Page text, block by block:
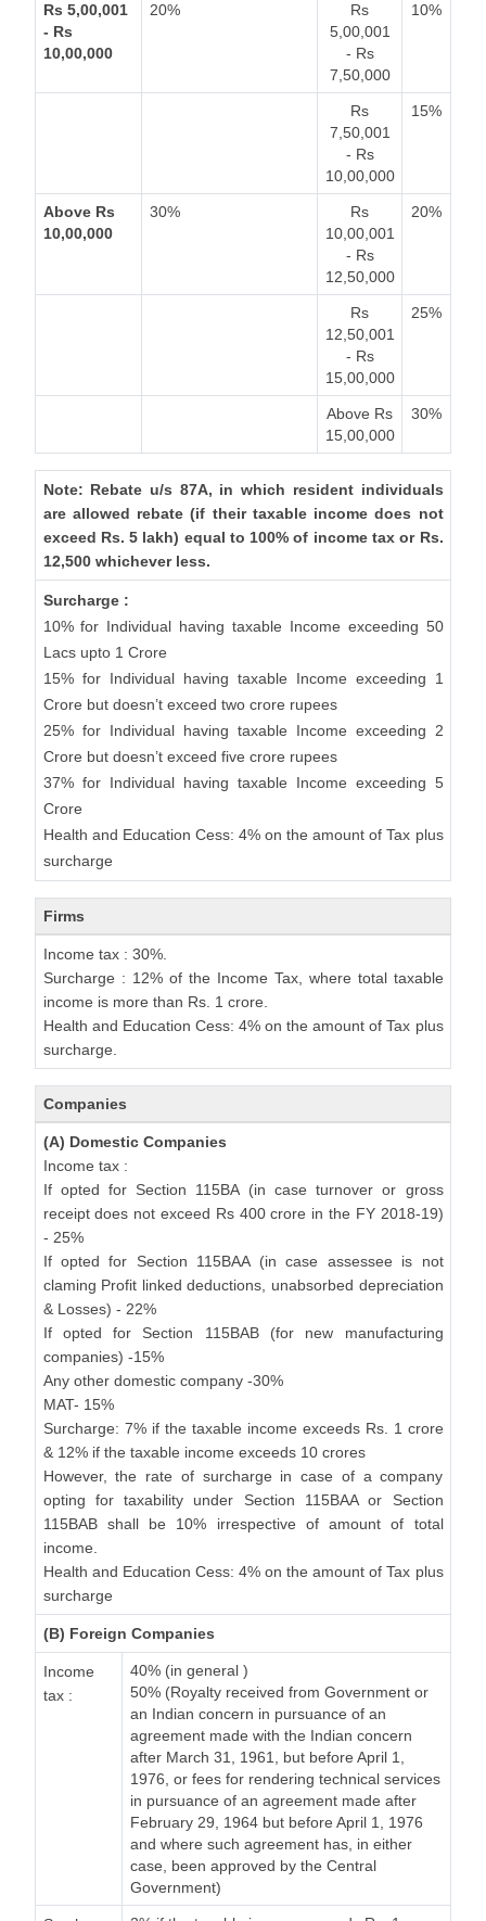
Rs 5,00,001
- Rs
10,00,000
20%
Rs
5,00,001
- Rs
7,50,000
10%
Rs
7,50,001
- Rs
10,00,000
15%
Above Rs
10,00,000
30%
Rs
10,00,001
- Rs
12,50,000
20%
Rs
12,50,001
- Rs
15,00,000
25%
Above Rs
15,00,000
30%
Note: Rebate u/s 87A, in which resident individuals
are allowed rebate (if their taxable income does not
exceed Rs. 5 lakh) equal to 100% of income tax or Rs.
12,500 whichever less.
Surcharge :
10% for Individual having taxable Income exceeding 50
Lacs upto 1 Crore
15% for Individual having taxable Income exceeding 1
Crore but doesn’t exceed two crore rupees
25% for Individual having taxable Income exceeding 2
Crore but doesn’t exceed five crore rupees
37% for Individual having taxable Income exceeding 5
Crore
Health and Education Cess: 4% on the amount of Tax plus
surcharge
Firms
Income tax : 30%.
Surcharge : 12% of the Income Tax, where total taxable
income is more than Rs. 1 crore.
Health and Education Cess: 4% on the amount of Tax plus
surcharge.
Companies
(A) Domestic Companies
Income tax :
If opted for Section 115BA (in case turnover or gross
receipt does not exceed Rs 400 crore in the FY 2018-19)
- 25%
If opted for Section 115BAA (in case assessee is not
claming Profit linked deductions, unabsorbed depreciation
& Losses) - 22%
If opted for Section 115BAB (for new manufacturing
companies) -15%
Any other domestic company -30%
MAT- 15%
Surcharge: 7% if the taxable income exceeds Rs. 1 crore
& 12% if the taxable income exceeds 10 crores
However, the rate of surcharge in case of a company
opting for taxability under Section 115BAA or Section
115BAB shall be 10% irrespective of amount of total
income.
Health and Education Cess: 4% on the amount of Tax plus
surcharge
(B) Foreign Companies
Income
tax :
40% (in general )
50% (Royalty received from Government or
an Indian concern in pursuance of an
agreement made with the Indian concern
after March 31, 1961, but before April 1,
1976, or fees for rendering technical services
in pursuance of an agreement made after
February 29, 1964 but before April 1, 1976
and where such agreement has, in either
case, been approved by the Central
Government)